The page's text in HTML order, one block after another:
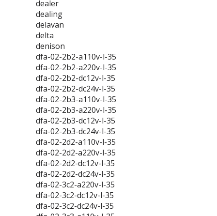
dealer
dealing
delavan
delta
denison
dfa-02-2b2-a110v-l-35
dfa-02-2b2-a220v-l-35
dfa-02-2b2-dc12v-l-35
dfa-02-2b2-dc24v-l-35
dfa-02-2b3-a110v-l-35
dfa-02-2b3-a220v-l-35
dfa-02-2b3-dc12v-l-35
dfa-02-2b3-dc24v-l-35
dfa-02-2d2-a110v-l-35
dfa-02-2d2-a220v-l-35
dfa-02-2d2-dc12v-l-35
dfa-02-2d2-dc24v-l-35
dfa-02-3c2-a220v-l-35
dfa-02-3c2-dc12v-l-35
dfa-02-3c2-dc24v-l-35